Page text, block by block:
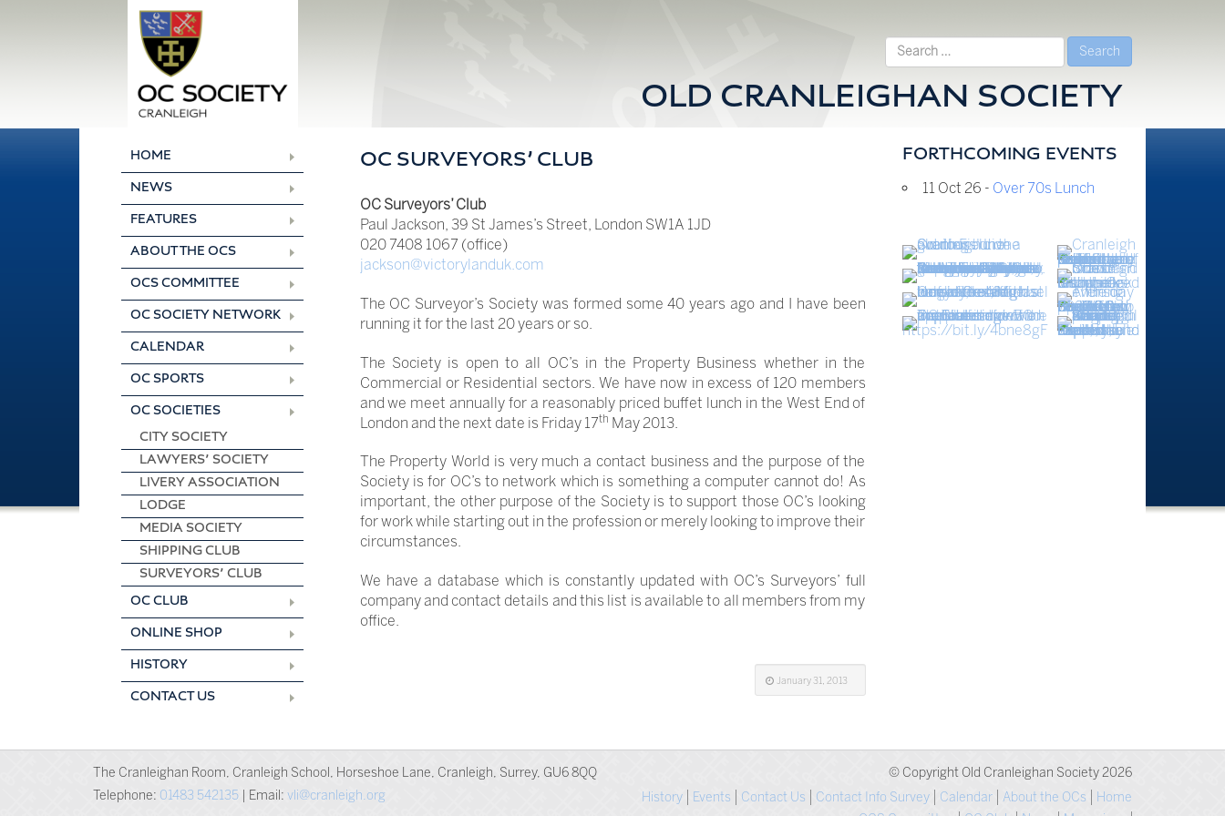
Search
for:
OLD CRANLEIGHAN SOCIETY
HOME
NEWS
FEATURES
ABOUT THE OCS
OCS COMMITTEE
OC SOCIETY NETWORK
CALENDAR
OC SPORTS
OC SOCIETIES
CITY SOCIETY
LAWYERS’ SOCIETY
LIVERY ASSOCIATION
LODGE
MEDIA SOCIETY
SHIPPING CLUB
SURVEYORS’ CLUB
OC CLUB
ONLINE SHOP
HISTORY
CONTACT US
OC SURVEYORS’ CLUB
OC Surveyors’ Club
Paul Jackson, 39 St James’s Street, London SW1A 1JD
020 7408 1067 (office)
jackson@victorylanduk.com
The OC Surveyor’s Society was formed some 40 years ago and I have been
running it for the last 20 years or so.
The Society is open to all OC’s in the Property Business whether in the
Commercial or Residential sectors. We have now in excess of 120 members
and we meet annually for a reasonably priced buffet lunch in the West End of
London and the next date is Friday 17th May 2013.
The Property World is very much a contact business and the purpose of the
Society is for OC’s to network which is something a computer cannot do! As
important, the other purpose of the Society is to support those OC’s looking
for work while starting out in the profession or merely looking to improve their
circumstances.
We have a database which is constantly updated with OC’s Surveyors’ full
company and contact details and this list is available to all members from my
office.
January 31, 2013
FORTHCOMING EVENTS
11 Oct 26 - Over 70s Lunch
The Cranleighan Room, Cranleigh School, Horseshoe Lane, Cranleigh, Surrey, GU6 8QQ
Telephone: 01483 542135 | Email: vli@cranleigh.org
© Copyright Old Cranleighan Society 2026
Home
About the OCs
Calendar
Contact Info Survey
Contact Us
Events
History